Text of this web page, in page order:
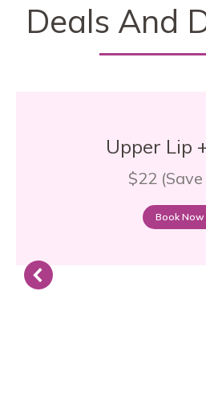
Deals And
Upper Lip
$22
Book Now